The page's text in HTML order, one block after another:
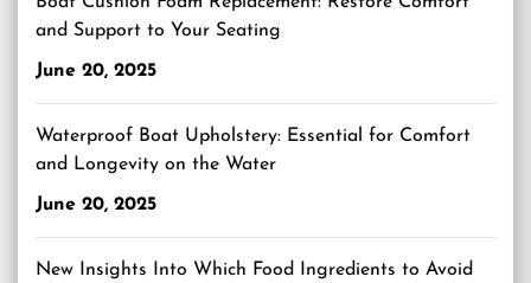
and Support to Your Seating
June 20, 2025
Waterproof Boat Upholstery: Essential for Comfort
and Longevity on the Water
June 20, 2025
New Insights Into Which Food Ingredients to Avoid